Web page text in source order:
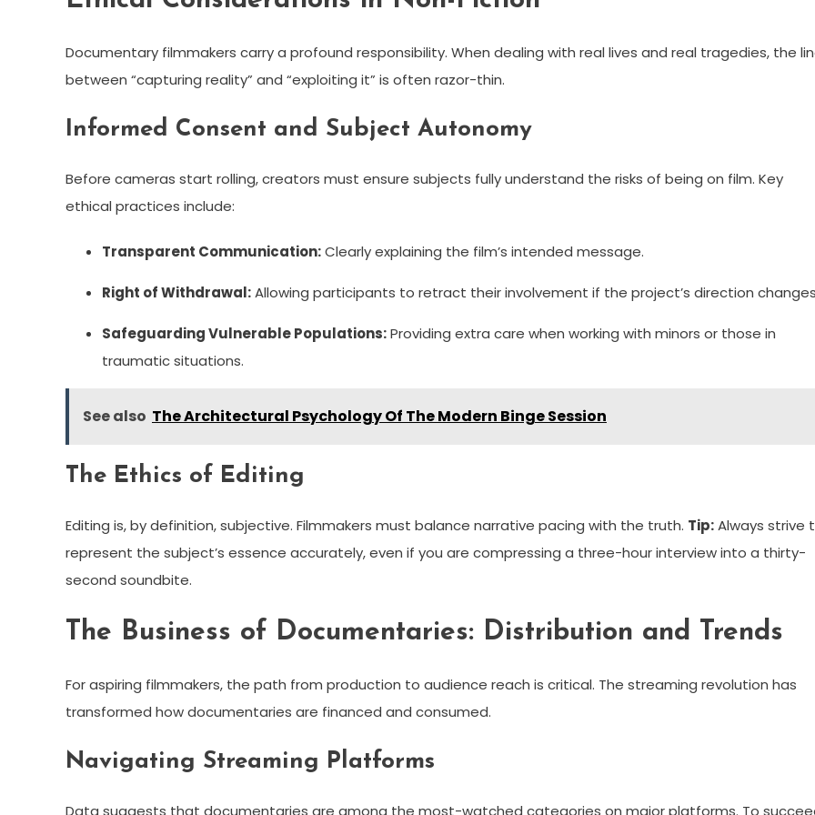
Documentary filmmakers carry a profound responsibility. When dealing with real lives and real tragedies, the
between “capturing reality” and “exploiting it” is often razor-thin.
Informed Consent and Subject Autonomy
Before cameras start rolling, creators must ensure subjects fully understand the risks of being on film. Key
ethical practices include:
Transparent Communication:Clearly explaining the film’s intended message.
Right of Withdrawal:Allowing participants to retract their involvement if the project’s direction
Safeguarding Vulnerable Populations:Providing extra care when working with minors or those in
traumatic situations.
See also The Architectural Psychology Of The Modern Binge Session
The Ethics of Editing
Editing is, by definition, subjective. Filmmakers must balance narrative pacing with the truth. Tip:Always strive
represent the subject’s essence accurately, even if you are compressing a three-hour interview into a thirty-
second soundbite.
The Business of Documentaries: Distribution and Trends
For aspiring filmmakers, the path from production to audience reach is critical. The streaming revolution has
transformed how documentaries are financed and consumed.
Navigating Streaming Platforms
Data suggests that documentaries are among the most-watched categories on major platforms. To